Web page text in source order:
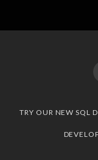
TRY OUR NEW SQL